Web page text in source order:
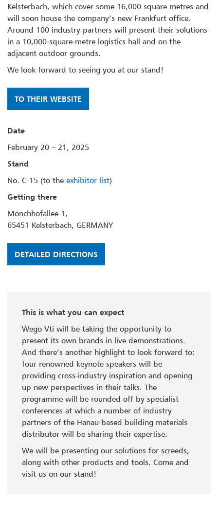
Kelsterbach, which cover some 16,000 square metres and
will soon house the company’s new Frankfurt office.
Around 100 industry partners will present their solutions
in a 10,000-square-metre logistics hall and on the
adjacent outdoor grounds.
We look forward to seeing you at our stand!
TO THEIR WEBSITE
Date
February 20 – 21, 2025
Stand
No. C-15 (to the exhibitor list)
Getting there
Mönchhofallee 1,
65451 Kelsterbach, GERMANY
DETAILED DIRECTIONS
This is what you can expect
Wego Vti will be taking the opportunity to
present its own brands in live demonstrations.
And there’s another highlight to look forward to:
four renowned keynote speakers will be
providing cross-industry inspiration and opening
up new perspectives in their talks. The
programme will be rounded off by specialist
conferences at which a number of industry
partners of the Hanau-based building materials
distributor will be sharing their expertise.
We will be presenting our solutions for screeds,
along with other products and tools. Come and
visit us on our stand!